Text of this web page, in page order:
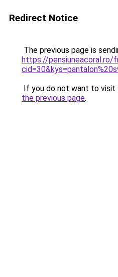
Redirect Notice
The previous page is
https://pensiuneacoral.ro/
If you do not want to visit
the previous page.